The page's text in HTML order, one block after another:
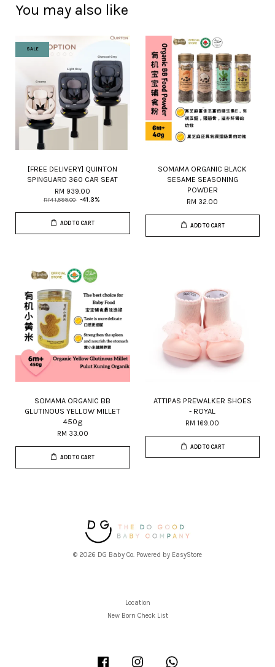
You may also like
SALE
[FREE DELIVERY] QUINTON
SPINGUARD 360 CAR SEAT
RM 939.00
RM 1,599.00 -41.3%
ADD TO CART
SOMAMA ORGANIC BLACK
SESAME SEASONING
POWDER
RM 32.00
ADD TO CART
SOMAMA ORGANIC BB
GLUTINOUS YELLOW MILLET
450g
RM 33.00
ADD TO CART
ATTIPAS PREWALKER SHOES
- ROYAL
RM 169.00
ADD TO CART
© 2026 DG Baby Co. Powered by EasyStore
Location
New Born Check List
Facebook Instagram